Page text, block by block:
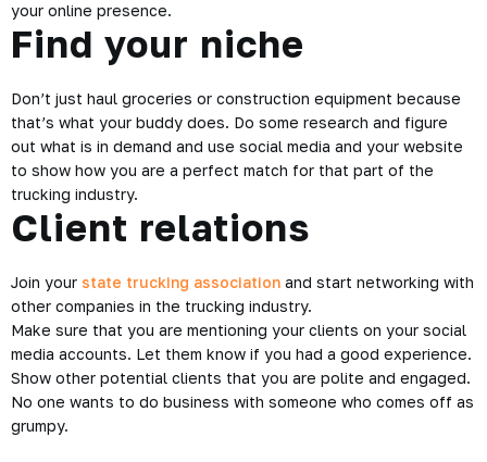
your online presence.
Find your niche
Don’t just haul groceries or construction equipment because
that’s what your buddy does. Do some research and figure
out what is in demand and use social media and your website
to show how you are a perfect match for that part of the
trucking industry.
Client relations
Join your state trucking association and start networking with
other companies in the trucking industry.
Make sure that you are mentioning your clients on your social
media accounts. Let them know if you had a good experience.
Show other potential clients that you are polite and engaged.
No one wants to do business with someone who comes off as
grumpy.